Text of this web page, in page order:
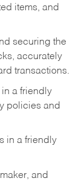
items, and
securing the
accurately
transactions.
a friendly
policies and
in a friendly
and